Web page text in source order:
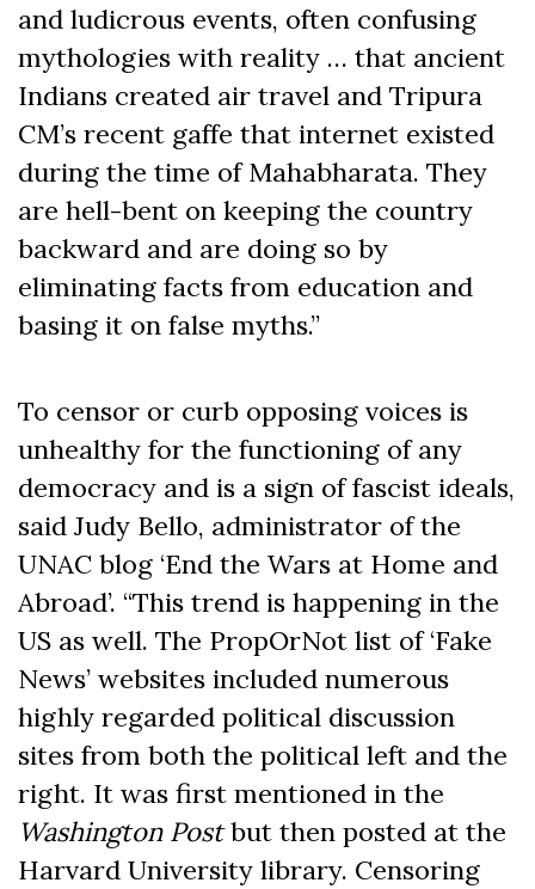
and ludicrous events, often confusing
mythologies with reality … that ancient
Indians created air travel and Tripura
CM’s recent gaffe that internet existed
during the time of Mahabharata. They
are hell-bent on keeping the country
backward and are doing so by
eliminating facts from education and
basing it on false myths.”
To censor or curb opposing voices is
unhealthy for the functioning of any
democracy and is a sign of fascist ideals,
said Judy Bello, administrator of the
UNAC blog ‘End the Wars at Home and
Abroad’. “This trend is happening in the
US as well. The PropOrNot list of ‘Fake
News’ websites included numerous
highly regarded political discussion
sites from both the political left and the
right. It was first mentioned in the
Washington Postbut then posted at the
Harvard University library. Censoring